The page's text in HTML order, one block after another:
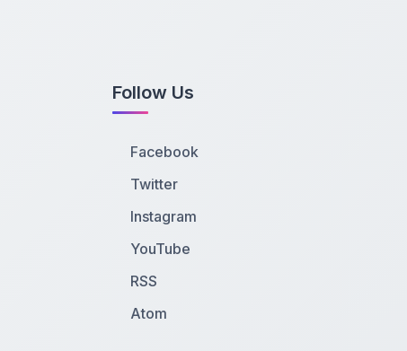
Follow Us
Facebook
Twitter
Instagram
YouTube
RSS
Atom